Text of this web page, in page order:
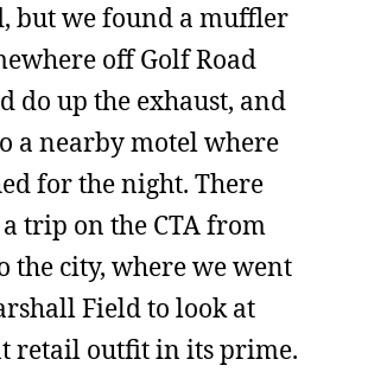
but we found a muffler
off Golf Road
do up the exhaust, and
a nearby motel where
for the night. There
trip on the CTA from
the city, where we went
Field to look at
retail outfit in its prime.